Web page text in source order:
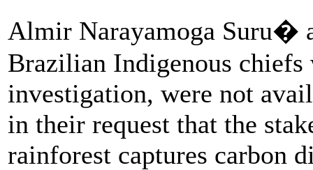
Almir Narayamoga Suru�
Brazilian Indigenous chiefs
investigation, were not
in their request that the
rainforest captures carbon